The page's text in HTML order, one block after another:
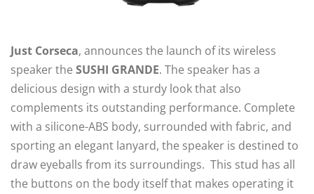
Just Corseca, announces the launch of its wireless
speaker the SUSHI GRANDE. The speaker has a
delicious design with a sturdy look that also
complements its outstanding performance. Complete
with a silicone-ABS body, surrounded with fabric, and
sporting an elegant lanyard, the speaker is destined to
draw eyeballs from its surroundings. This stud has all
the buttons on the body itself that makes operating it